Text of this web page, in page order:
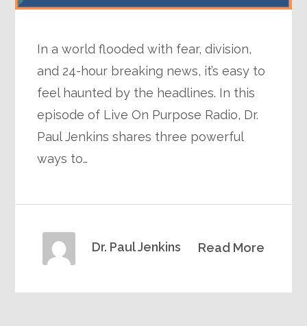
In a world flooded with fear, division,
and 24-hour breaking news, it’s easy to
feel haunted by the headlines. In this
episode of Live On Purpose Radio, Dr.
Paul Jenkins shares three powerful
ways to…
Read More
Dr. Paul Jenkins